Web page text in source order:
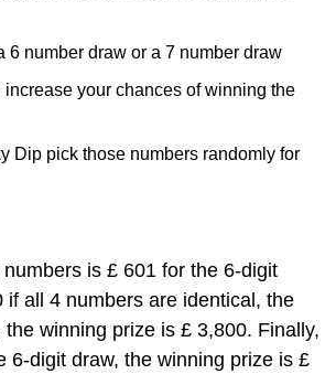
6 number draw or a 7 number draw
your chances of winning the
Dip pick those numbers randomly for
is £ 601 for the 6-digit
all 4 numbers are identical, the
winning prize is £ 3,800. Finally,
6-digit draw, the winning prize is £